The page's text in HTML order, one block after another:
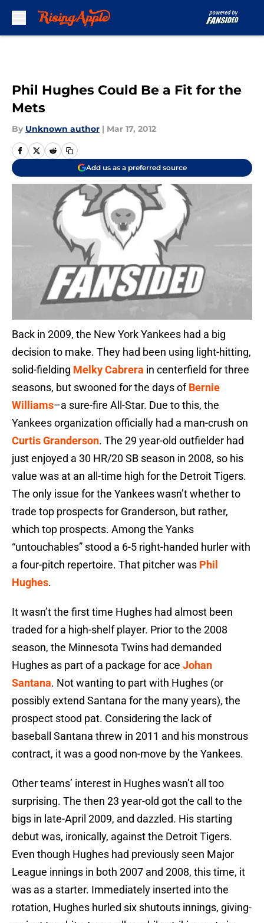
Phil Hughes Could Be a Fit for the
Mets
By Unknown author | Mar 17, 2012
Add us as a preferred source
Back in 2009, the New York Yankees had a big
decision to make. They had been using light-hitting,
solid-fielding Melky Cabrera in centerfield for three
seasons, but swooned for the days ofBernie
Williams–a sure-fire All-Star. Due to this, the
Yankees organization officially had a man-crush on
Curtis Granderson. The 29 year-old outfielder had
just enjoyed a 30 HR/20 SB season in 2008, so his
value was at an all-time high for the Detroit Tigers.
The only issue for the Yankees wasn’t whether to
trade top prospects for Granderson, but rather,
which top prospects. Among the Yanks
“untouchables” stood a 6-5 right-handed hurler with
a four-pitch repertoire. That pitcher was Phil
Hughes.
It wasn’t the first time Hughes had almost been
traded for a high-shelf player. Prior to the 2008
season, the Minnesota Twins had demanded
Hughes as part of a package for ace Johan
Santana. Not wanting to part with Hughes (or
possibly extend Santana for the many years), the
prospect stood pat. Considering the lack of
baseball Santana threw in 2011 and his monstrous
contract, it was a good non-move by the Yankees.
Other teams’ interest in Hughes wasn’t all too
surprising. The then 23 year-old got the call to the
bigs in late-April 2009, and dazzled. His starting
debut was, ironically, against the Detroit Tigers.
Even though Hughes had previously seen Major
League innings in both 2007 and 2008, this time, it
was as a starter. Immediately inserted into the
rotation, Hughes hurled six shutouts innings, giving-